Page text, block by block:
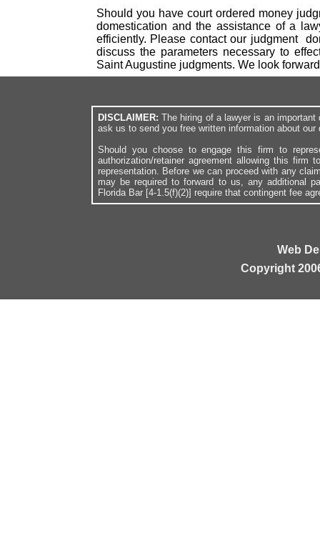
Should you have court ordered money
domestication and the assistance of a
efficiently. Please contact our judgment
discuss the parameters necessary to
Saint Augustine judgments. We look
DISCLAIMER:The hiring of a lawyer is an
ask us to send you free written information about
Should you choose to engage this firm to
authorization/retainer agreement allowing this
representation. Before we can proceed with any
may be required to forward to us, any additional
Florida Bar [4-1.5(f)(2)] require that contingent fee
Web
Copyright